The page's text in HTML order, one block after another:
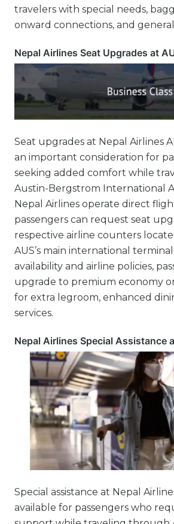
travelers with special needs,
onward connections, and
Nepal Airlines Seat Upgrades at
Seat upgrades at Nepal Airlines
an important consideration for
seeking added comfort while
Austin-Bergstrom International
Nepal Airlines operate direct
passengers can request seat
respective airline counters
AUS’s main international
availability and airline policies,
upgrade to premium economy or
for extra legroom, enhanced
services.
Nepal Airlines Special Assistance
Special assistance at Nepal
available for passengers who